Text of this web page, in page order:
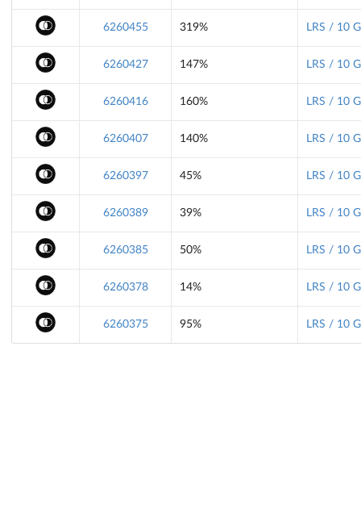
6260455 319% LRS / 10
6260427 147% LRS / 10
6260416 160% LRS / 10
6260407 140% LRS / 10
6260397 45% LRS / 10
6260389 39% LRS / 10
6260385 50% LRS / 10
6260378 14% LRS / 10
6260375 95% LRS / 10